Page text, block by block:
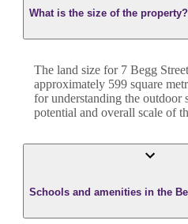
What is the size of the property?
The land size for 7 Begg Street
approximately 599 square
for understanding the outdoor
potential and overall scale of
Schools and amenities in the